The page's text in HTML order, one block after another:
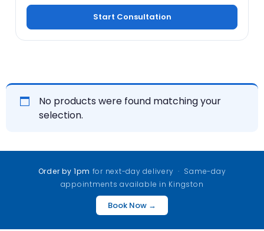
Start Consultation
No products were found matching your
selection.
Order by 1pm for next-day delivery · Same-day
appointments available in Kingston
Book Now →